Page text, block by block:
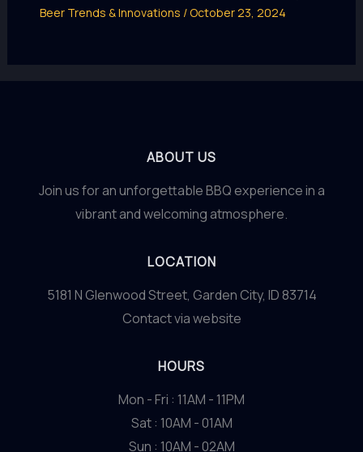
Beer Trends & Innovations /October 23, 2024
ABOUT US
Join us for an unforgettable BBQ experience in a
vibrant and welcoming atmosphere.
LOCATION
5181 N Glenwood Street, Garden City, ID 83714
Contact via website
HOURS
Mon - Fri : 11AM - 11PM
Sat : 10AM - 01AM
Sun : 10AM - 02AM